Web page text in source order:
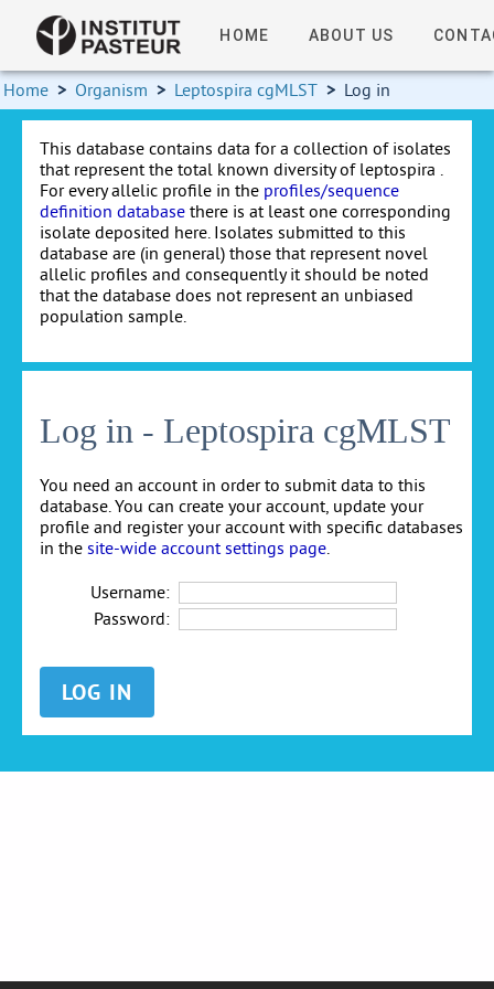
HOME ABOUT US
Home > Organism > Leptospira cgMLST > Log in
This database contains data for a collection of isolates
that represent the total known diversity of leptospira .
For every allelic profile in the profiles/sequence
definition database there is at least one corresponding
isolate deposited here. Isolates submitted to this
database are (in general) those that represent novel
allelic profiles and consequently it should be noted
that the database does not represent an unbiased
population sample.
Log in - Leptospira cgMLST
You need an account in order to submit data to this
database. You can create your account, update your
profile and register your account with specific databases
in the site-wide account settings page
Username:
Password: